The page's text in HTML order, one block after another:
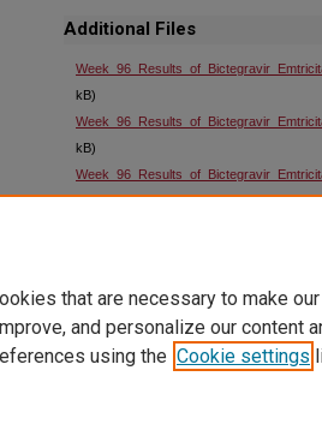
Additional Files
kB)
kB)
kB)
that are necessary to make
and personalize our content
using the Cookie settings